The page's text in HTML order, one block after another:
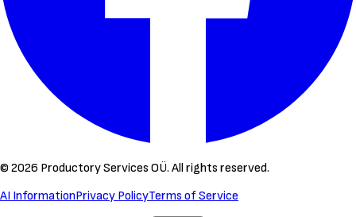
© 2026 Productory Services OÜ. All rights reserved.
AI InformationPrivacy PolicyTerms of Service